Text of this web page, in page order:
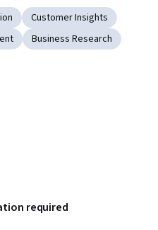
Customer Insights
Business Research
required